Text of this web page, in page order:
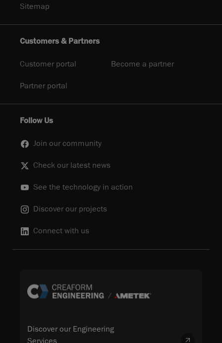
Sitemap
Customers & Partners
Customer portal Become a partner
Partner portal
Follow Us
Join our community
Check our latest news
See the technology in action
Discover our projects
Connect with us
Discover our Engineering